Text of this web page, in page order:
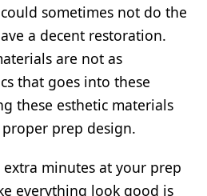
could sometimes not do the
a decent restoration.
are not as
that goes into these
these esthetic materials
prep design.
extra minutes at your prep
everything look good is